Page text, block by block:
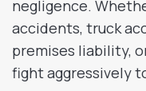
negligence.
accidents, truck
premises liability,
fight aggressively